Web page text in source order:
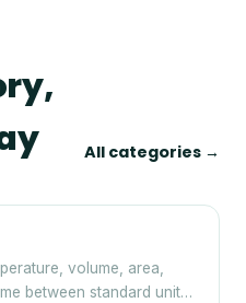
All categories →
volume, area,
between standard units